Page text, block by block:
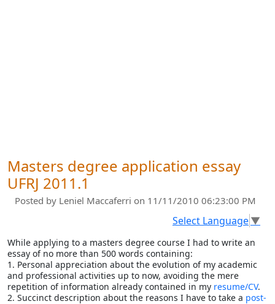
Masters degree application essay
UFRJ 2011.1
Posted by Leniel Maccaferri on 11/11/2010 06:23:00 PM
Select Language▼
While applying to a masters degree course I had to write an
essay of no more than 500 words containing:
1. Personal appreciation about the evolution of my academic
and professional activities up to now, avoiding the mere
repetition of information already contained in my resume/CV.
2. Succinct description about the reasons I have to take a post-